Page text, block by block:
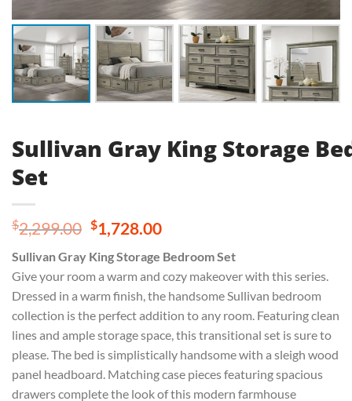
Sullivan Gray King Storage
Set
$2,299.00 Original
was:
$2,299.00.
$1,728.00Current
is:
$1,728.00.
Sullivan Gray King Storage Bedroom Set
Give your room a warm and cozy makeover with this series.
Dressed in a warm finish, the handsome Sullivan bedroom
collection is the perfect addition to any room. Featuring clean
lines and ample storage space, this transitional set is sure to
please. The bed is simplistically handsome with a sleigh wood
panel headboard. Matching case pieces featuring spacious
drawers complete the look of this modern farmhouse